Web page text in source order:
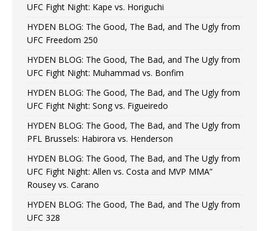
UFC Fight Night: Kape vs. Horiguchi
HYDEN BLOG: The Good, The Bad, and The Ugly from
UFC Freedom 250
HYDEN BLOG: The Good, The Bad, and The Ugly from
UFC Fight Night: Muhammad vs. Bonfim
HYDEN BLOG: The Good, The Bad, and The Ugly from
UFC Fight Night: Song vs. Figueiredo
HYDEN BLOG: The Good, The Bad, and The Ugly from
PFL Brussels: Habirora vs. Henderson
HYDEN BLOG: The Good, The Bad, and The Ugly from
UFC Fight Night: Allen vs. Costa and MVP MMA”
Rousey vs. Carano
HYDEN BLOG: The Good, The Bad, and The Ugly from
UFC 328